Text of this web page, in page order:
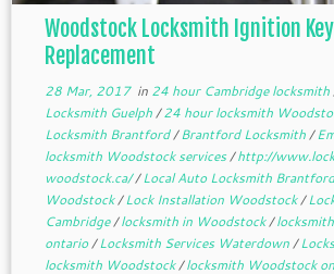
Woodstock Locksmith Ignition Key
Replacement
28 Mar, 2017in 24 hour Cambridge locksmith
Locksmith Guelph/24 hour locksmith
Locksmith Brantford/Brantford Locksmith/
locksmith Woodstock services/http://
woodstock.ca//Local Auto Locksmith
Woodstock/Lock Installation Woodstock/
Cambridge/locksmith in Woodstock/
ontario/Locksmith Services Waterdown/
locksmith Woodstock/locksmith Woodstock